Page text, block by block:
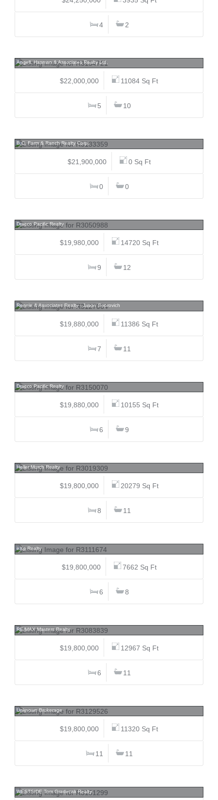
4 2
Angell, Hasman & Associates Realty Ltd.
$22,000,000 11084 Sq Ft
5 10
B.C. Farm & Ranch Realty Corp.
$21,900,000 0 Sq Ft
0 0
Dracco Pacific Realty
$19,980,000 14720 Sq Ft
9 12
Rennie & Associates Realty - Jason Soprovich
$19,880,000 11386 Sq Ft
7 11
Dracco Pacific Realty
$19,880,000 10155 Sq Ft
6 9
Heller Murch Realty
$19,800,000 20279 Sq Ft
8 11
eXp Realty
$19,800,000 7662 Sq Ft
6 8
RE/MAX Masters Realty
$19,800,000 12967 Sq Ft
6 11
Unknown Brokerage
$19,800,000 11320 Sq Ft
11 11
WESTSIDE Tom Gradecak Realty